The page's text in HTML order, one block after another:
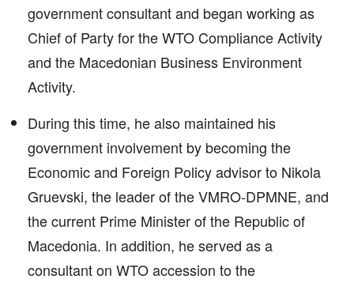
government consultant and began working as
Chief of Party for the WTO Compliance Activity
and the Macedonian Business Environment
Activity.
During this time, he also maintained his
government involvement by becoming the
Economic and Foreign Policy advisor to Nikola
Gruevski, the leader of the VMRO-DPMNE, and
the current Prime Minister of the Republic of
Macedonia. In addition, he served as a
consultant on WTO accession to the